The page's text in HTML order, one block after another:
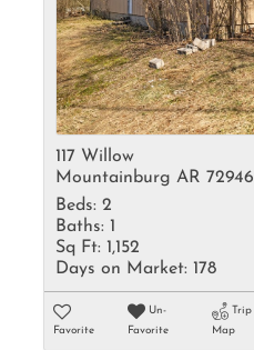
117 Willow
Mountainburg AR 72946
Beds: 2
Baths: 1
Sq Ft: 1,152
Days on Market: 178
Favorite
Un-
Favorite
Trip
Map